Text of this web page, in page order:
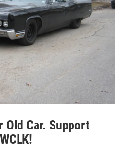
Old Car. Support
WCLK!